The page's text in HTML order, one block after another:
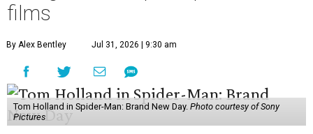
films
By Alex Bentley Jul 31, 2026 | 9:30 am
Tom Holland in Spider-Man: Brand New Day. Photo courtesy of Sony
Pictures